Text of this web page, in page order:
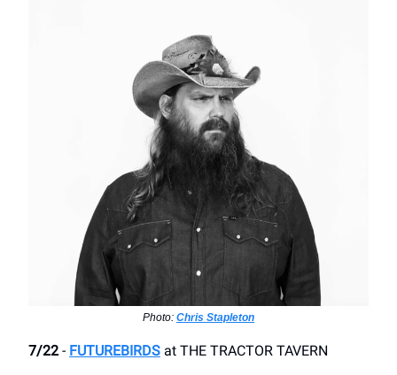
Photo: Chris Stapleton
7/22 - FUTUREBIRDS ​at THE TRACTOR TAVERN